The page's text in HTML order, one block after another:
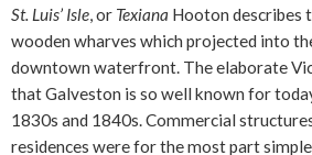
St. Luis’ Isle, or Texiana Hooton describes
wooden wharves which projected into
downtown waterfront. The elaborate
that Galveston is so well known for
1830s and 1840s. Commercial
residences were for the most part